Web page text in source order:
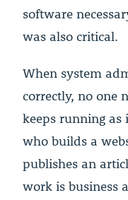
software
was also critical.
When system
correctly, no one
keeps running as
who builds a
publishes an
work is business